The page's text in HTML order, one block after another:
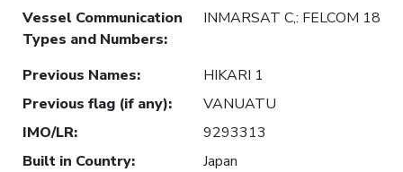
Vessel Communication
Types and Numbers:
INMARSAT C,: FELCOM 18
Previous Names:
HIKARI 1
Previous flag (if any):
VANUATU
IMO/LR:
9293313
Built in Country:
Japan